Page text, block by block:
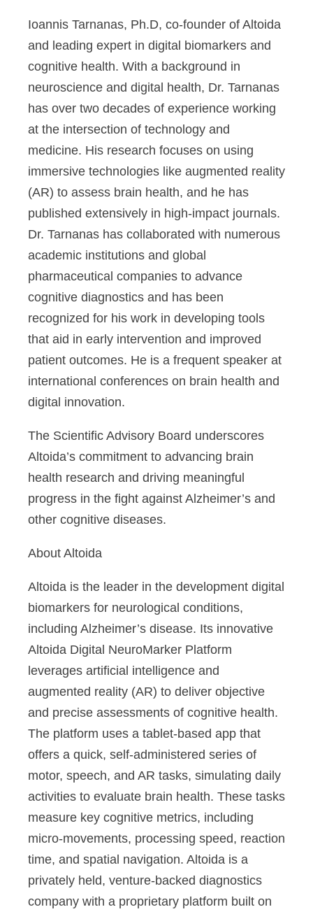
Ioannis Tarnanas, Ph.D, co-founder of Altoida
and leading expert in digital biomarkers and
cognitive health. With a background in
neuroscience and digital health, Dr. Tarnanas
has over two decades of experience working
at the intersection of technology and
medicine. His research focuses on using
immersive technologies like augmented reality
(AR) to assess brain health, and he has
published extensively in high-impact journals.
Dr. Tarnanas has collaborated with numerous
academic institutions and global
pharmaceutical companies to advance
cognitive diagnostics and has been
recognized for his work in developing tools
that aid in early intervention and improved
patient outcomes. He is a frequent speaker at
international conferences on brain health and
digital innovation.
The Scientific Advisory Board underscores
Altoida’s commitment to advancing brain
health research and driving meaningful
progress in the fight against Alzheimer’s and
other cognitive diseases.
About Altoida
Altoida is the leader in the development digital
biomarkers for neurological conditions,
including Alzheimer’s disease. Its innovative
Altoida Digital NeuroMarker Platform
leverages artificial intelligence and
augmented reality (AR) to deliver objective
and precise assessments of cognitive health.
The platform uses a tablet-based app that
offers a quick, self-administered series of
motor, speech, and AR tasks, simulating daily
activities to evaluate brain health. These tasks
measure key cognitive metrics, including
micro-movements, processing speed, reaction
time, and spatial navigation. Altoida is a
privately held, venture-backed diagnostics
company with a proprietary platform built on